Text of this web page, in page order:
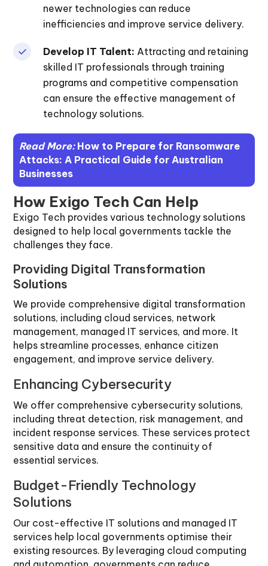
newer technologies can reduce
inefficiencies and improve service delivery.
Develop IT Talent: Attracting and retaining
skilled IT professionals through training
programs and competitive compensation
can ensure the effective management of
technology solutions.
Read More: How to Prepare for Ransomware
Attacks: A Practical Guide for Australian
Businesses
How Exigo Tech Can Help
Exigo Tech provides various technology solutions
designed to help local governments tackle the
challenges they face.
Providing Digital Transformation
Solutions
We provide comprehensive digital transformation
solutions, including cloud services, network
management, managed IT services, and more. It
helps streamline processes, enhance citizen
engagement, and improve service delivery.
Enhancing Cybersecurity
We offer comprehensive cybersecurity solutions,
including threat detection, risk management, and
incident response services. These services protect
sensitive data and ensure the continuity of
essential services.
Budget-Friendly Technology
Solutions
Our cost-effective IT solutions and managed IT
services help local governments optimise their
existing resources. By leveraging cloud computing